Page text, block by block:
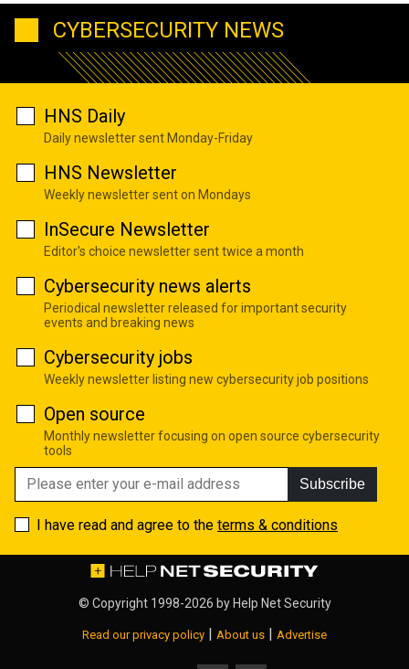
CYBERSECURITY NEWS
HNS Daily
Daily newsletter sent Monday-Friday
HNS Newsletter
Weekly newsletter sent on Mondays
InSecure Newsletter
Editor's choice newsletter sent twice a month
Cybersecurity news alerts
Periodical newsletter released for important security
events and breaking news
Cybersecurity jobs
Weekly newsletter listing new cybersecurity job positions
Open source
Monthly newsletter focusing on open source cybersecurity
tools
Subscribe
I have read and agree to the terms & conditions
© Copyright 1998-2026 by Help Net Security
Read our privacy policy | About us | Advertise